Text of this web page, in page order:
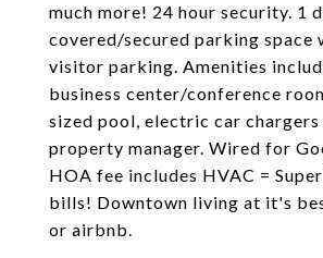
much more! 24 hour security. 1
covered/secured parking space
visitor parking. Amenities
business center/conference
sized pool, electric car
property manager. Wired for
HOA fee includes HVAC =
bills! Downtown living at it's
or airbnb.